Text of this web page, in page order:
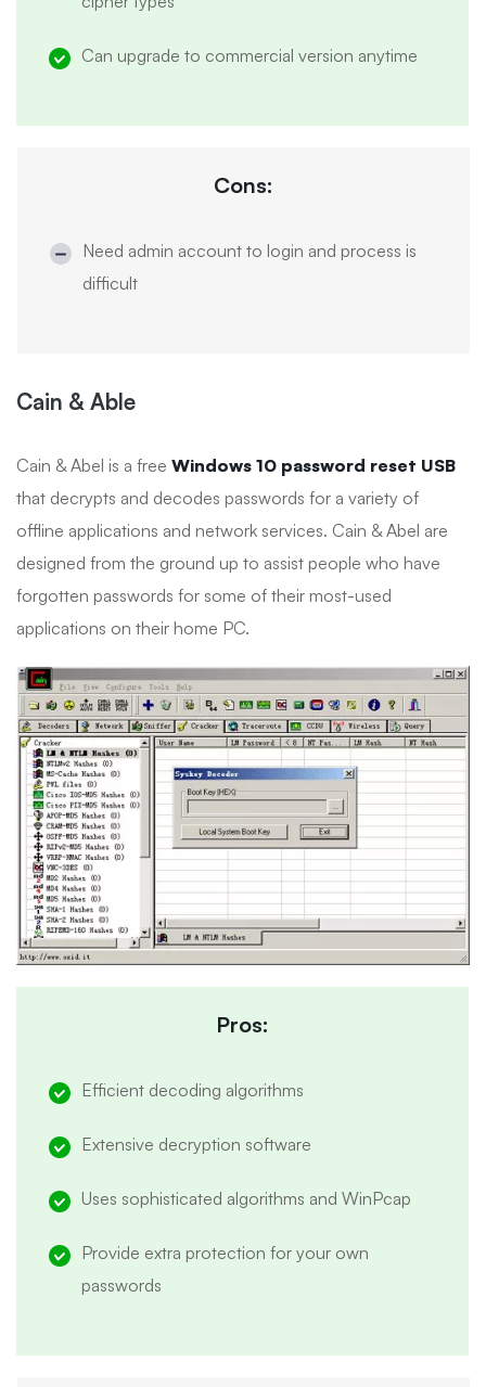
Can upgrade to commercial version anytime
Cons:
Need admin account to login and process is
difficult
Cain & Able
Cain & Abel is a free Windows 10 password reset USB
that decrypts and decodes passwords for a variety of
offline applications and network services. Cain & Abel are
designed from the ground up to assist people who have
forgotten passwords for some of their most-used
applications on their home PC.
Pros:
Efficient decoding algorithms
Extensive decryption software
Uses sophisticated algorithms and WinPcap
Provide extra protection for your own
passwords